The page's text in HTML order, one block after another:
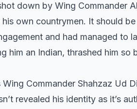
down by Wing Commander
own countrymen. It should
and had managed to
him an Indian, thrashed him
Commander Shahzaz Ud
revealed his identity as it’s